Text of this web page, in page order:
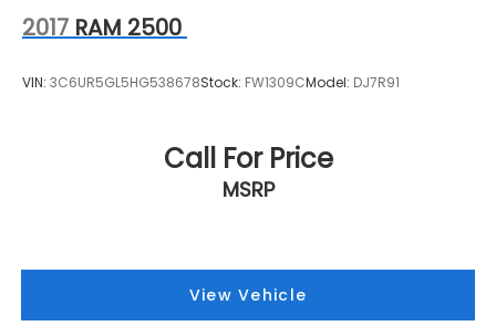
2017 RAM 2500
VIN: 3C6UR5GL5HG538678Stock: FW1309CModel: DJ7R91
Call For Price
MSRP
View Vehicle